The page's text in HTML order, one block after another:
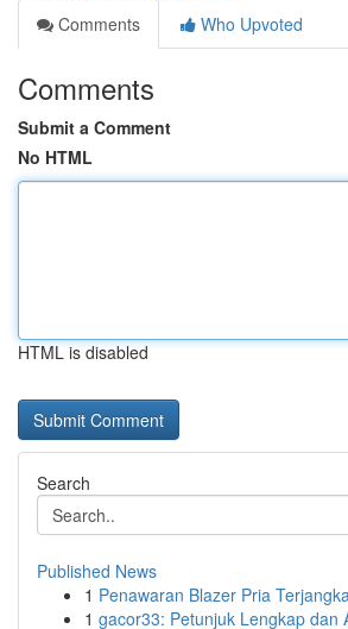
Comments
Who Upvoted
Comments
Submit a Comment
No HTML
HTML is disabled
Search
Published News
1 Penawaran Blazer Pria
1 gacor33: Petunjuk Lengkap dan